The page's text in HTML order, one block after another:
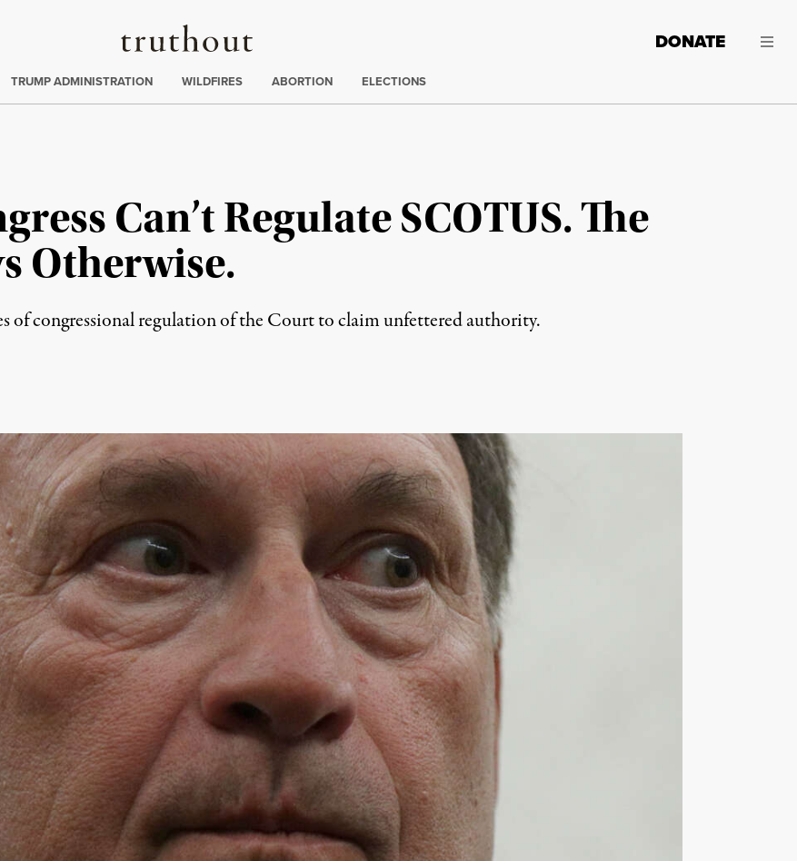
Truthout
DONATE
:
TRUMP ADMINISTRATION WILDFIRES ABORTION ELECTIONS
Can’t Regulate SCOTUS. The
Otherwise.
of congressional regulation of the Court to claim unfettered authority.